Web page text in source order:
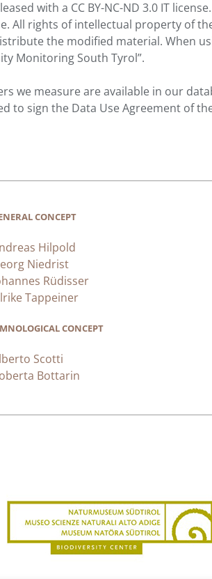
with a CC BY-NC-ND 3.0 IT
All rights of intellectual property of
the modified material. When
Monitoring South Tyrol”.
we measure are available in our
to sign the Data Use Agreement of
CONCEPT
Hilpold
Niedrist
Rüdisser
Tappeiner
CONCEPT
Scotti
Bottarin